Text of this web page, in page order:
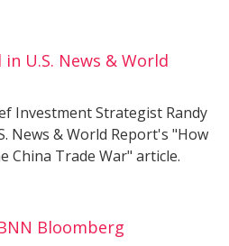
U.S. News & World
Investment Strategist Randy
News & World Report's "How
China Trade War" article.
Bloomberg